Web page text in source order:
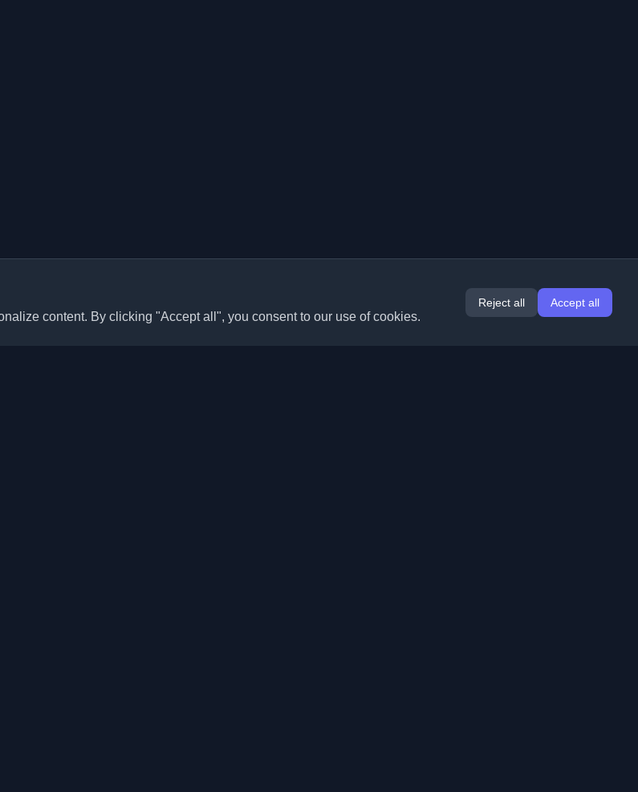
content. By clicking "Accept all", you consent to our use of cookies.
Reject all Accept all